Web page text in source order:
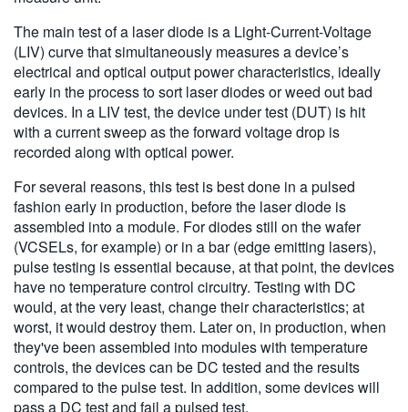
The main test of a laser diode is a Light-Current-Voltage
(LIV) curve that simultaneously measures a device’s
electrical and optical output power characteristics, ideally
early in the process to sort laser diodes or weed out bad
devices. In a LIV test, the device under test (DUT) is hit
with a current sweep as the forward voltage drop is
recorded along with optical power.
For several reasons, this test is best done in a pulsed
fashion early in production, before the laser diode is
assembled into a module. For diodes still on the wafer
(VCSELs, for example) or in a bar (edge emitting lasers),
pulse testing is essential because, at that point, the devices
have no temperature control circuitry. Testing with DC
would, at the very least, change their characteristics; at
worst, it would destroy them. Later on, in production, when
they've been assembled into modules with temperature
controls, the devices can be DC tested and the results
compared to the pulse test. In addition, some devices will
pass a DC test and fail a pulsed test.